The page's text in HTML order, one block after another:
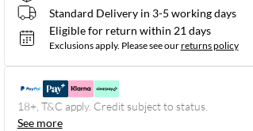
Standard Delivery in 3-5 working days
Eligible for return within 21 days
Exclusions apply. Please see ourreturns policy
18+, T&C apply. Credit subject to status.
See more